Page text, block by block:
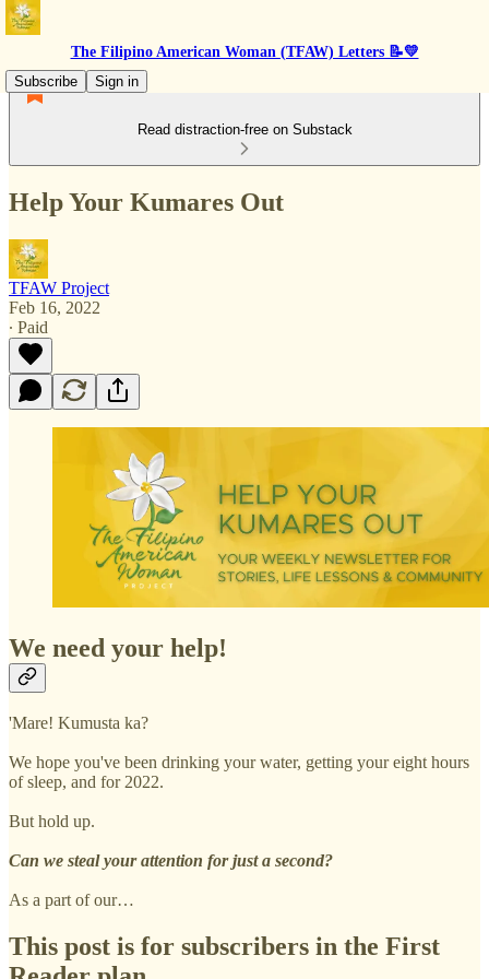
The Filipino American Woman (TFAW) Letters 📝💛
Subscribe
Sign in
Read distraction-free on Substack
Help Your Kumares Out
TFAW Project
Feb 16, 2022
∙ Paid
We need your help!
'Mare! Kumusta ka?
We hope you've been drinking your water, getting your eight hours
of sleep, and for 2022.
But hold up.
Can we steal your attention for just a second?
As a part of our…
This post is for subscribers in the First